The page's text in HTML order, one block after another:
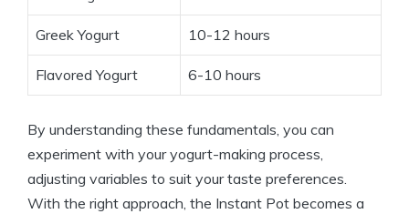
Greek Yogurt 10-12 hours
Flavored Yogurt 6-10 hours
By understanding these fundamentals, you can
experiment with your yogurt-making process,
adjusting variables to suit your taste preferences.
With the right approach, the Instant Pot becomes a